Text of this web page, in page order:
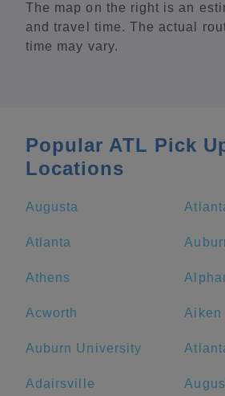
The map on the right is an
and travel time. The actual
time may vary.
Popular ATL Pick
Locations
Augusta
Atlanta
Athens
Acworth Aiken
Auburn University
Adairsville